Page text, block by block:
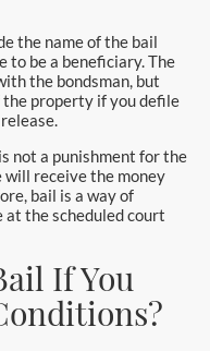
the name of the bail
to be a beneficiary. The
the bondsman, but
property if you defile
not a punishment for the
will receive the money
bail is a way of
at the scheduled court
If You